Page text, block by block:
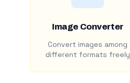
Image Converter
Convert images among
different formats freely